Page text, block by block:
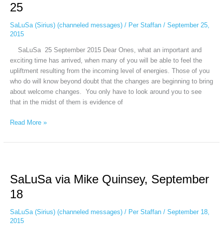
25
SaLuSa (Sirius) (channeled messages)/ Per Staffan / September 25,
2015
SaLuSa 25 September 2015 Dear Ones, what an important and
exciting time has arrived, when many of you will be able to feel the
upliftment resulting from the incoming level of energies. Those of you
who do will know beyond doubt that the changes are beginning to bring
about welcome changes. You only have to look around you to see
that in the midst of them is evidence of
September
25
Read More »
SaLuSa via Mike Quinsey, September
18
SaLuSa (Sirius) (channeled messages)/ Per Staffan / September 18,
2015
Mike
Quinsey,
September
18